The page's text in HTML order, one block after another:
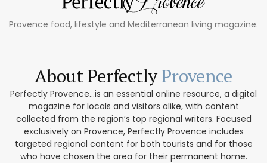
Provence food, lifestyle and Mediterranean living magazine.
About PerfectlyProvence
Perfectly Provence...is an essential online resource, a digital
magazine for locals and visitors alike, with content
collected from the region’s top regional writers. Focused
exclusively on Provence, Perfectly Provence includes
targeted regional content for both tourists and for those
who have chosen the area for their permanent home.